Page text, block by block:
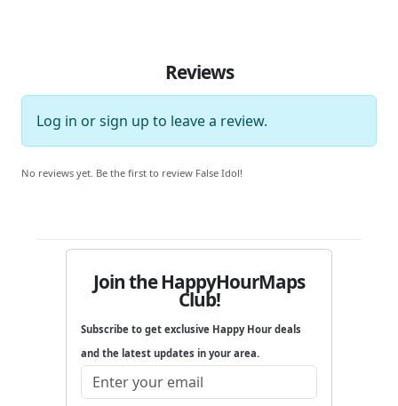
Reviews
Log in orsign up to leave a review.
No reviews yet. Be the first to review False Idol!
Join the HappyHourMaps
Club!
Subscribe to get exclusive Happy Hour deals
and the latest updates in your area.